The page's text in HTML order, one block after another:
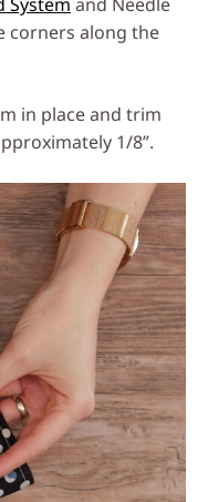
System and Needle
corners along the
in place and trim
1/8”.